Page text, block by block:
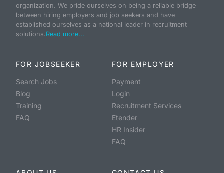
organization. We pride ourselves on being a reliable bridge
between hiring employers and job seekers and have
established ourselves as a national leader in recruitment
solutions.Read more...
FOR JOBSEEKER
Search Jobs
Blog
Training
FAQ
FOR EMPLOYER
Payment
Login
Recruitment Services
Etender
HR Insider
FAQ